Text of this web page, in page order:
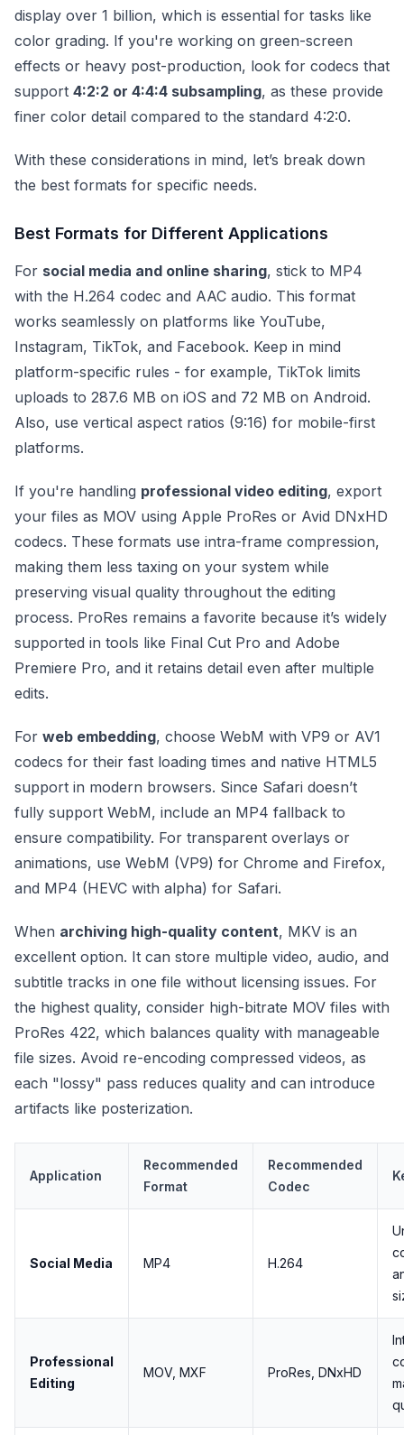
display over 1 billion, which is essential for tasks like
color grading. If you're working on green-screen
effects or heavy post-production, look for codecs that
support 4:2:2 or 4:4:4 subsampling, as these provide
finer color detail compared to the standard 4:2:0.
With these considerations in mind, let’s break down
the best formats for specific needs.
Best Formats for Different Applications
For social media and online sharing, stick to MP4
with the H.264 codec and AAC audio. This format
works seamlessly on platforms like YouTube,
Instagram, TikTok, and Facebook. Keep in mind
platform-specific rules - for example, TikTok limits
uploads to 287.6 MB on iOS and 72 MB on Android.
Also, use vertical aspect ratios (9:16) for mobile-first
platforms.
If you're handling professional video editing, export
your files as MOV using Apple ProRes or Avid DNxHD
codecs. These formats use intra-frame compression,
making them less taxing on your system while
preserving visual quality throughout the editing
process. ProRes remains a favorite because it’s widely
supported in tools like Final Cut Pro and Adobe
Premiere Pro, and it retains detail even after multiple
edits.
For web embedding, choose WebM with VP9 or AV1
codecs for their fast loading times and native HTML5
support in modern browsers. Since Safari doesn’t
fully support WebM, include an MP4 fallback to
ensure compatibility. For transparent overlays or
animations, use WebM (VP9) for Chrome and Firefox,
and MP4 (HEVC with alpha) for Safari.
When archiving high-quality content, MKV is an
excellent option. It can store multiple video, audio, and
subtitle tracks in one file without licensing issues. For
the highest quality, consider high-bitrate MOV files with
ProRes 422, which balances quality with manageable
file sizes. Avoid re-encoding compressed videos, as
each "lossy" pass reduces quality and can introduce
artifacts like posterization.
Application
Recommended
Format
Recommended
Codec
Social Media MP4 H.264
Professional
Editing
MOV, MXF ProRes, DNxHD